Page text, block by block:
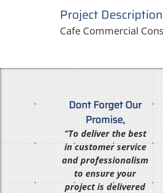
Project Description
Cafe Commercial
Dont Forget Our
Promise,
“To deliver the best
in customer service
and professionalism
to ensure your
project is delivered